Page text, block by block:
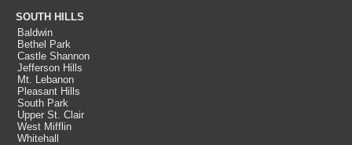
SOUTH HILLS
Baldwin
Bethel Park
Castle Shannon
Jefferson Hills
Mt. Lebanon
Pleasant Hills
South Park
Upper St. Clair
West Mifflin
Whitehall